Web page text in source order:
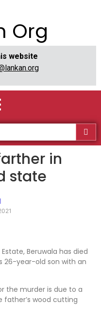
Org
website
in
state
Beruwala has died
26-year-old son with an
the murder is due to a
wood cutting